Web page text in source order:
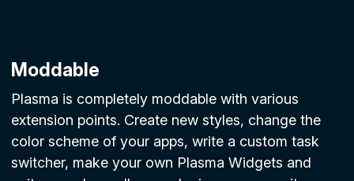
Moddable
Plasma is completely moddable with various
extension points. Create new styles, change the
color scheme of your apps, write a custom task
switcher, make your own Plasma Widgets and